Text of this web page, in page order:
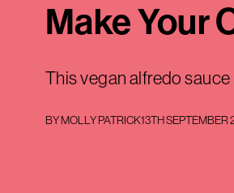
Make Your
This vegan alfredo
BYMOLLY PATRICK13TH SEPTEMBER